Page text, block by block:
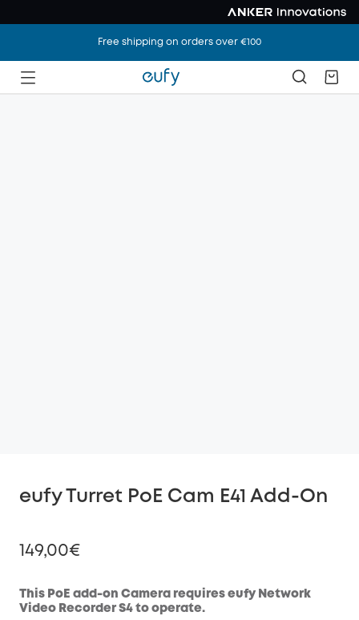
Free shipping on orders over €100
eufy Turret PoE Cam E41 Add-On
149,00€
This PoE add-on Camera requires eufy Network
Video Recorder S4 to operate.